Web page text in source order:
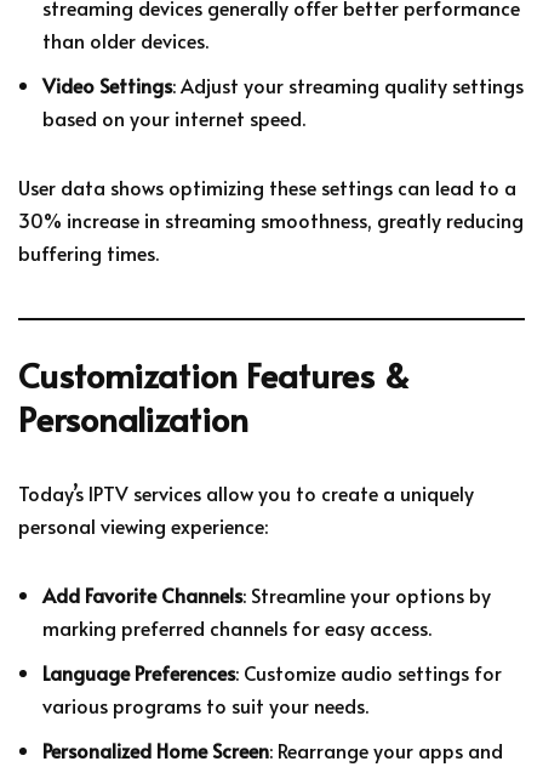
streaming devices generally offer better performance
than older devices.
Video Settings: Adjust your streaming quality settings
based on your internet speed.
User data shows optimizing these settings can lead to a
30% increase in streaming smoothness, greatly reducing
buffering times.
Customization Features &
Personalization
Today’s IPTV services allow you to create a uniquely
personal viewing experience:
Add Favorite Channels: Streamline your options by
marking preferred channels for easy access.
Language Preferences: Customize audio settings for
various programs to suit your needs.
Personalized Home Screen: Rearrange your apps and